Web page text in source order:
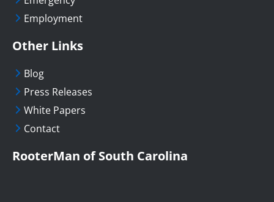
Employment
Other Links
Blog
Press Releases
White Papers
Contact
RooterMan of South Carolina